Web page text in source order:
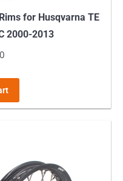
for Husqvarna TE
2000-2013